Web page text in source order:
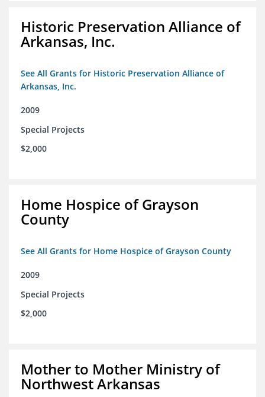
Historic Preservation Alliance of
Arkansas, Inc.
See All Grants for Historic Preservation Alliance of
Arkansas, Inc.
2009
Special Projects
$2,000
Home Hospice of Grayson
County
See All Grants for Home Hospice of Grayson County
2009
Special Projects
$2,000
Mother to Mother Ministry of
Northwest Arkansas